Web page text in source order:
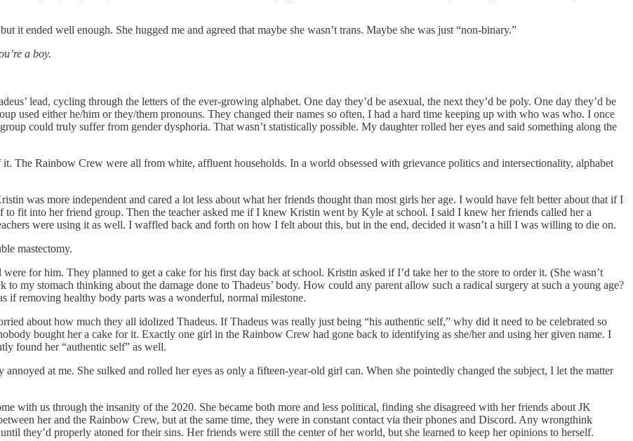
it ended well enough. She hugged me and agreed that maybe she wasn’t trans. Maybe she was just “non-binary.”
a boy.
lead, cycling through the letters of the ever-growing alphabet. One day they’d be asexual, the next they’d be poly. One day they’d be
used either he/him or they/them pronouns. They changed their names so often, I had a hard time keeping up with who was who. I once
could truly suffer from gender dysphoria. That wasn’t statistically possible. My daughter rolled her eyes and said something along the
The Rainbow Crew were all from white, affluent households. In a world obsessed with grievance politics and intersectionality, alphabet
was more independent and cared a lot less about what her friends thought than most girls her age. I would have felt better about that if I
to fit into her friend group. Then the teacher asked me if I knew Kristin went by Kyle at school. I said I knew her friends called her a
were using it as well. I waffled back and forth on how I felt about this, but in the end, decided it wasn’t a hill I was willing to die on.
mastectomy.
for him. They planned to get a cake for his first day back at school. Kristin asked if I’d take her to the store to order it. (She wasn’t
my stomach thinking about the damage done to Thadeus’ body. How could any parent allow such a radical surgery at such a young age?
if removing healthy body parts was a wonderful, normal milestone.
about how much they all idolized Thadeus. If Thadeus was really just being “his authentic self,” why did it need to be celebrated so
bought her a cake for it. Exactly one girl in the Rainbow Crew had gone back to identifying as she/her and using her given name. I
found her “authentic self” as well.
at me. She sulked and rolled her eyes as only a fifteen-year-old girl can. When she pointedly changed the subject, I let the matter
with us through the insanity of the 2020. She became both more and less political, finding she disagreed with her friends about JK
her and the Rainbow Crew, but at the same time, they were in constant contact via their phones and Discord. Any wrongthink
they’d properly atoned for their sins. Her friends were still the center of her world, but she learned to keep her opinions to herself.